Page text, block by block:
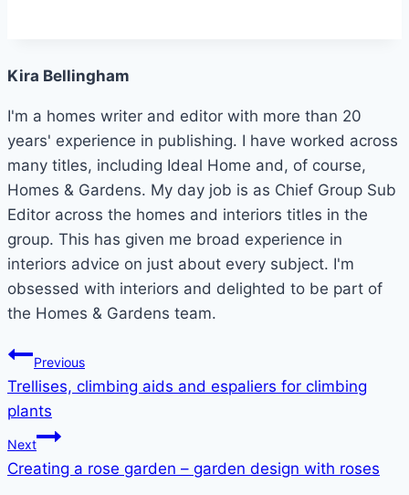
Kira Bellingham
I'm a homes writer and editor with more than 20
years' experience in publishing. I have worked across
many titles, including Ideal Home and, of course,
Homes & Gardens. My day job is as Chief Group Sub
Editor across the homes and interiors titles in the
group. This has given me broad experience in
interiors advice on just about every subject. I'm
obsessed with interiors and delighted to be part of
the Homes & Gardens team.
Post
navigation
Previous
Trellises, climbing aids and espaliers for climbing
plants
Next
Creating a rose garden – garden design with roses